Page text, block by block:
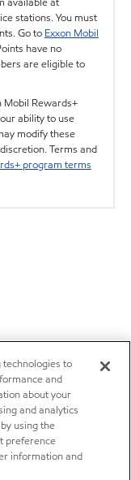
stations. You must
Go to Exxon Mobil
have no
are eligible to
Mobil Rewards+
ability to use
modify these
Terms and
program terms
technologies to
and
about your
and analytics
using the
preference
information and